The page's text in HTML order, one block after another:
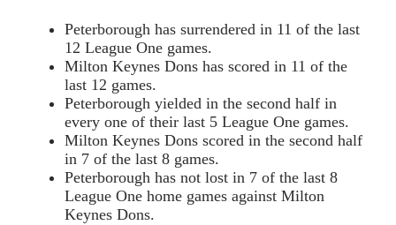
Peterborough has surrendered in 11 of the last
12 League One games.
Milton Keynes Dons has scored in 11 of the
last 12 games.
Peterborough yielded in the second half in
every one of their last 5 League One games.
Milton Keynes Dons scored in the second half
in 7 of the last 8 games.
Peterborough has not lost in 7 of the last 8
League One home games against Milton
Keynes Dons.